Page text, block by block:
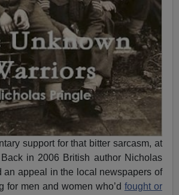
support for that bitter sarcasm, at
in 2006 British author Nicholas
an appeal in the local newspapers of
for men and women who’d fought or